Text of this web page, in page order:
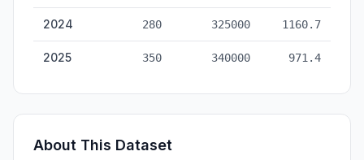
2024 280 325000 1160.7
2025 350 340000 971.4
About This Dataset